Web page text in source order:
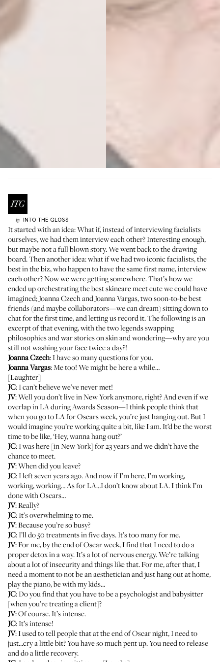
by INTO THE GLOSS
It started with an idea: What if, instead of interviewing facialists
ourselves, we had them interview each other? Interesting enough,
but maybe not a full blown story. We went back to the drawing
board. Then another idea: what if we had two iconic facialists, the
best in the biz, who happen to have the same first name, interview
each other? Now we were getting somewhere. That’s how we
ended up orchestrating the best skincare meet cute we could have
imagined; Joanna Czechand Joanna Vargas, two soon-to-be best
friends (and maybe collaborators—we can dream) sitting down to
chat for the first time, and letting us record it. The following is an
excerpt of that evening, with the two legends swapping
philosophies and war stories on skin and wondering—why are you
still not washing your face twice a day?!
Joanna Czech: I have so many questions for you.
Joanna Vargas: Me too! We might be here a while…
[Laughter]
JC: I can’t believe we’ve never met!
JV: Well you don’t live in New York anymore, right? And even if we
overlap in LA during Awards Season—I think people think that
when you go to LA for Oscars week, you’re just hanging out. But I
would imagine you’re working quite a bit, like I am. It’d be the worst
time to be like, ‘Hey, wanna hang out?’
JC: I was here [in New York] for 23 years and we didn’t have the
chance to meet.
JV: When did you leave?
JC: I left seven years ago. And now if I’m here, I’m working,
working, working… As for LA…I don’t know about LA. I think I’m
done with Oscars…
JV: Really?
JC: It’s overwhelming to me.
JV: Because you’re so busy?
JC: I’ll do 50 treatments in five days. It’s too many for me.
JV: For me, by the end of Oscar week, I find that I need to do a
proper detox in a way. It’s a lot of nervous energy. We’re talking
about a lot of insecurity and things like that. For me, after that, I
need a moment to not be an aesthetician and just hang out at home,
play the piano, be with my kids…
JC: Do you find that you have to be a psychologist and babysitter
[when you’re treating a client]?
JV: Of course. It’s intense.
JC: It’s intense!
JV: I used to tell people that at the end of Oscar night, I need to
just…cry a little bit? You have so much pent up. You need to release
and do a little recovery.